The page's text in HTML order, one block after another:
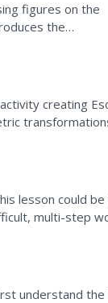
figures on the
the
to...
creating
lesson could
multi-step
understand the